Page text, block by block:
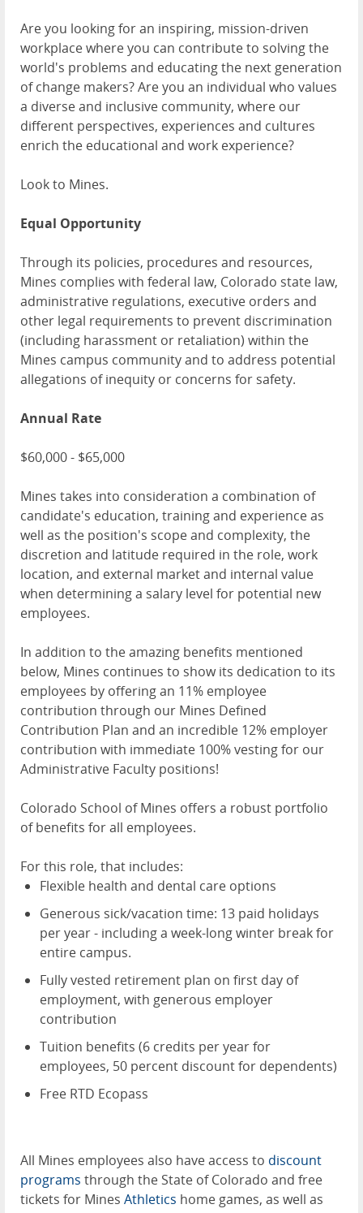
Are you looking for an inspiring, mission-driven
workplace where you can contribute to solving the
world's problems and educating the next generation
of change makers? Are you an individual who values
a diverse and inclusive community, where our
different perspectives, experiences and cultures
enrich the educational and work experience?
Look to Mines.
Equal Opportunity
Through its policies, procedures and resources,
Mines complies with federal law, Colorado state law,
administrative regulations, executive orders and
other legal requirements to prevent discrimination
(including harassment or retaliation) within the
Mines campus community and to address potential
allegations of inequity or concerns for safety.
Annual Rate
$60,000 - $65,000
Mines takes into consideration a combination of
candidate's education, training and experience as
well as the position's scope and complexity, the
discretion and latitude required in the role, work
location, and external market and internal value
when determining a salary level for potential new
employees.
In addition to the amazing benefits mentioned
below, Mines continues to show its dedication to its
employees by offering an 11% employee
contribution through our Mines Defined
Contribution Plan and an incredible 12% employer
contribution with immediate 100% vesting for our
Administrative Faculty positions!
Colorado School of Mines offers a robust portfolio
of benefits for all employees.
For this role, that includes:
Flexible health and dental care options
Generous sick/vacation time: 13 paid holidays
per year - including a week-long winter break for
entire campus.
Fully vested retirement plan on first day of
employment, with generous employer
contribution
Tuition benefits (6 credits per year for
employees, 50 percent discount for dependents)
Free RTD Ecopass
All Mines employees also have access to discount
programs through the State of Colorado and free
tickets for Mines Athletics home games, as well as